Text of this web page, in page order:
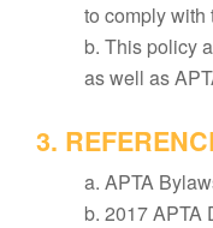
to comply with
b. This policy
as well as
3.
a. APTA
b. 2017 APTA